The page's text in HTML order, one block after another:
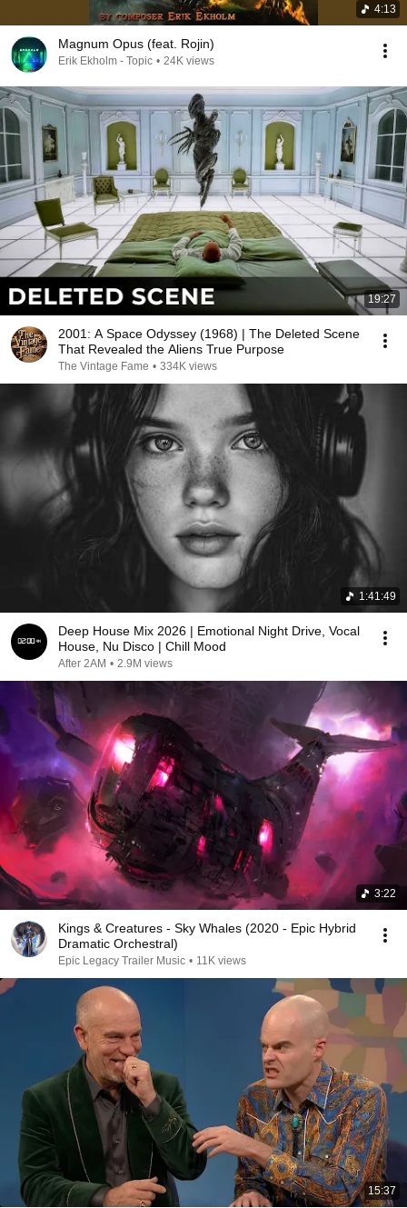
4:13
Magnum Opus (feat. Rojin)
Erik Ekholm - Topic • 24K views
19:27
2001: A Space Odyssey (1968) | The Deleted Scene
That Revealed the Aliens True Purpose
The Vintage Fame • 334K views
1:41:49
Deep House Mix 2026 | Emotional Night Drive, Vocal
House, Nu Disco | Chill Mood
After 2AM • 2.9M views
3:22
Kings & Creatures - Sky Whales (2020 - Epic Hybrid
Dramatic Orchestral)
Epic Legacy Trailer Music • 11K views
15:37